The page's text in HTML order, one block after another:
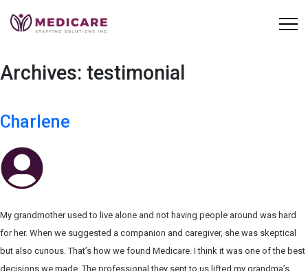
Archives: testimonial
Charlene
My grandmother used to live alone and not having people around was hard
for her. When we suggested a companion and caregiver, she was skeptical
but also curious. That’s how we found Medicare. I think it was one of the best
decisions we made. The professional they sent to us lifted my grandma’s